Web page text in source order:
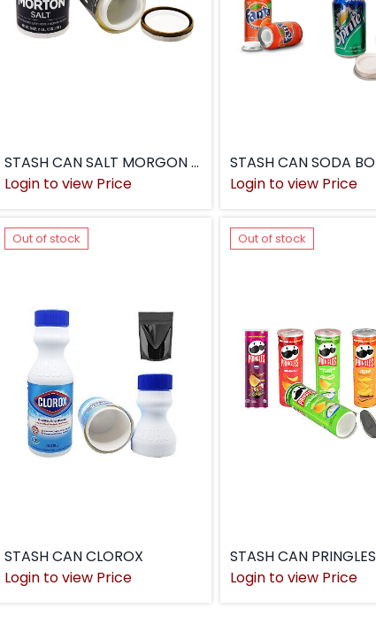
STASH CAN SALT MORGON CAN
Login to view Price
Login to view Price
Out of stock
STASH CAN CLOROX
Login to view Price
Out of stock
STASH CAN PRINGLES
Login to view Price